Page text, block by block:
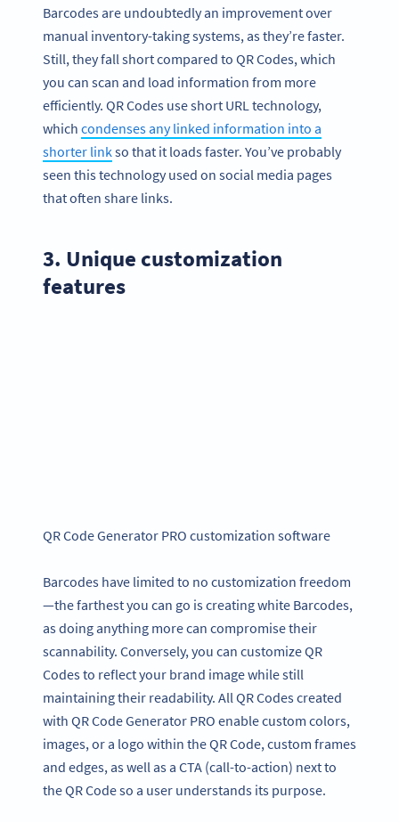
Barcodes are undoubtedly an improvement over
manual inventory-taking systems, as they’re faster.
Still, they fall short compared to QR Codes, which
you can scan and load information from more
efficiently. QR Codes use short URL technology,
which condenses any linked information into a
shorter linkso that it loads faster. You’ve probably
seen this technology used on social media pages
that often share links.
3. Unique customization
features
QR Code Generator PRO customization software
Barcodes have limited to no customization freedom
—the farthest you can go is creating white Barcodes,
as doing anything more can compromise their
scannability. Conversely, you can customize QR
Codes to reflect your brand image while still
maintaining their readability. All QR Codes created
with QR Code Generator PRO enable custom colors,
images, or a logo within the QR Code, custom frames
and edges, as well as a CTA (call-to-action) next to
the QR Code so a user understands its purpose.